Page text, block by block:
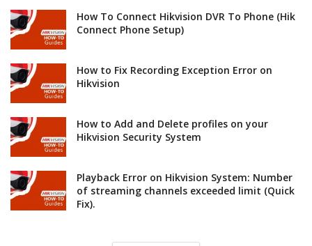
How To Connect Hikvision DVR To Phone (Hik
Connect Phone Setup)
How to Fix Recording Exception Error on
Hikvision
How to Add and Delete profiles on your
Hikvision Security System
Playback Error on Hikvision System: Number
of streaming channels exceeded limit (Quick
Fix).